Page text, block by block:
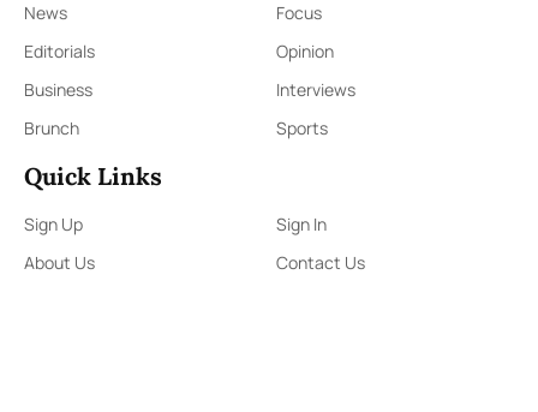
News
Focus
Editorials
Opinion
Business
Interviews
Brunch
Sports
Quick Links
Sign Up
Sign In
About Us
Contact Us